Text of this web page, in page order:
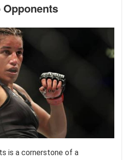
is a cornerstone of a